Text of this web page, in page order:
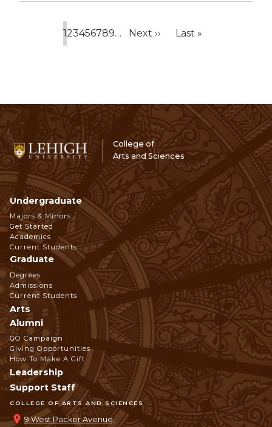
123456789… Next ›› Last »
College of
Arts and Sciences
COLLEGE OF ARTS AND SCIENCES
9 West Packer Avenue,
Footer
Navigation
Undergraduate
Majors & Minors
Get Started
Academics
Current Students
Graduate
Degrees
Admissions
Current Students
Arts
Alumni
GO Campaign
Giving Opportunities
How To Make A Gift
Leadership
Support Staff